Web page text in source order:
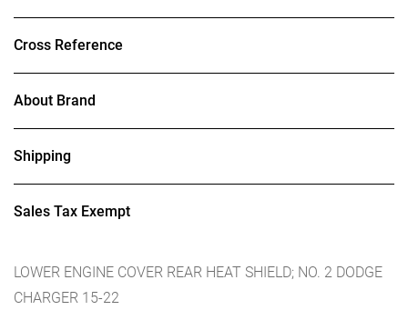
Cross Reference
About Brand
Shipping
Sales Tax Exempt
LOWER ENGINE COVER REAR HEAT SHIELD; NO. 2 DODGE
CHARGER 15-22